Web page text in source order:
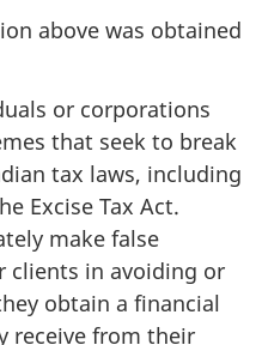
above was obtained
or corporations
that seek to break
tax laws, including
Excise Tax Act.
make false
clients in avoiding or
obtain a financial
receive from their